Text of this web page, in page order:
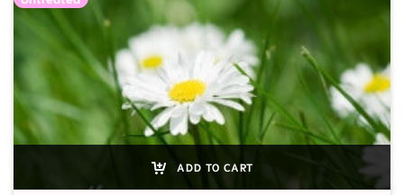
ADD TO CART